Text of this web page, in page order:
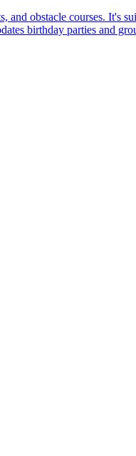
obstacle courses. It's
birthday parties and